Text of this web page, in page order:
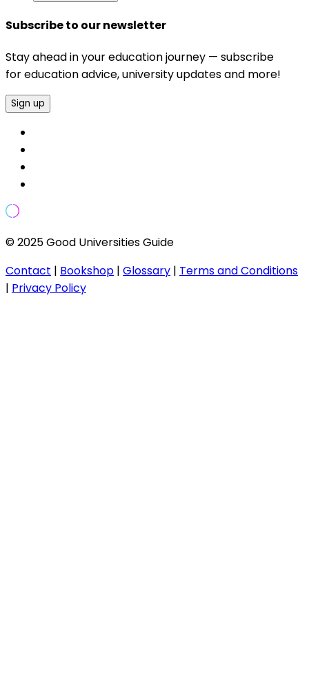
Subscribe to our newsletter
Stay ahead in your education journey — subscribe
for education advice, university updates and more!
Sign up
© 2025 Good Universities Guide
Contact | Bookshop | Glossary | Terms and Conditions
| Privacy Policy